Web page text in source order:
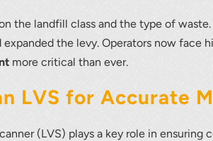
the landfill class and the type of
expanded the levy. Operators now face
more critical than ever.
LVS for Accurate
(LVS) plays a key role in